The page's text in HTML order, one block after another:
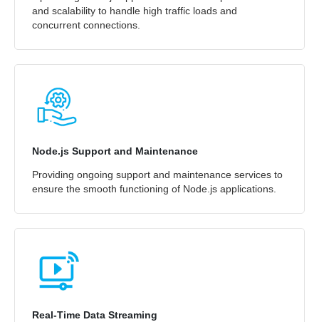
and scalability to handle high traffic loads and
concurrent connections.
Node.js Support and Maintenance
Providing ongoing support and maintenance services to
ensure the smooth functioning of Node.js applications.
Real-Time Data Streaming